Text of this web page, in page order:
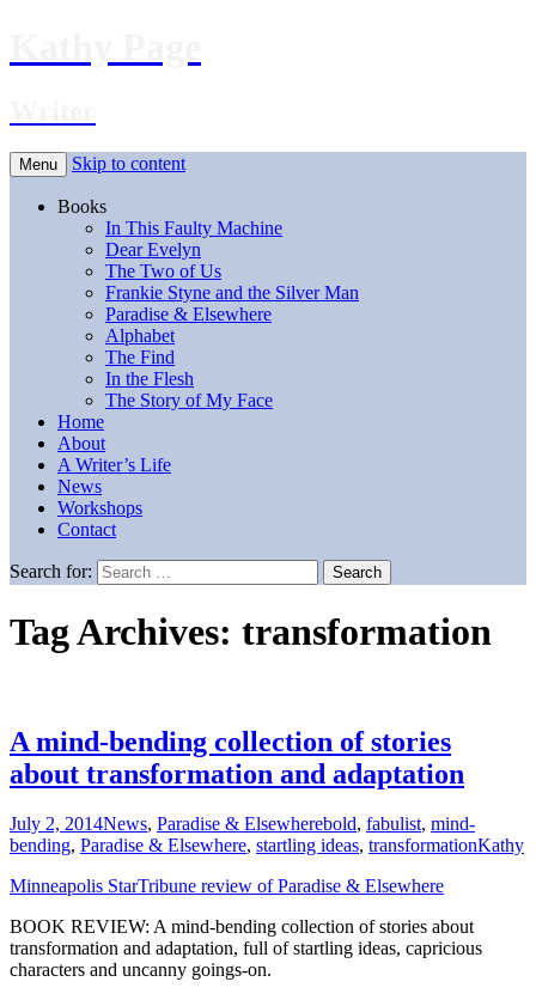
Menu Skip to content
Books
In This Faulty Machine
Dear Evelyn
The Two of Us
Frankie Styne and the Silver Man
Paradise & Elsewhere
Alphabet
The Find
In the Flesh
The Story of My Face
Home
About
A Writer’s Life
News
Workshops
Contact
Search for:
Tag Archives: transformation
A mind-bending collection of stories
about transformation and adaptation
July 2, 2014News, Paradise & Elsewherebold, fabulist, mind-
bending, Paradise & Elsewhere, startling ideas, transformationKathy
Minneapolis StarTribune review of Paradise & Elsewhere
BOOK REVIEW: A mind-bending collection of stories about
transformation and adaptation, full of startling ideas, capricious
characters and uncanny goings-on.